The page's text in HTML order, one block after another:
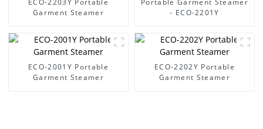
ECO-2203Y Portable
Garment Steamer
Portable Garment Steamer
- ECO-2201Y
ECO-2001Y Portable
Garment Steamer
ECO-2202Y Portable
Garment Steamer